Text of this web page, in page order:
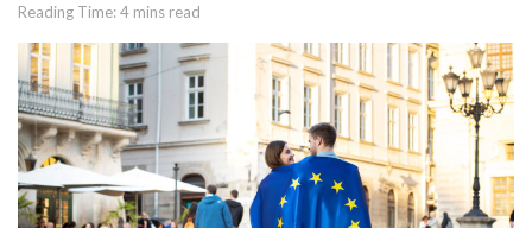
Reading Time: 4 mins read